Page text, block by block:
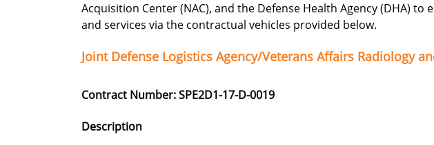
Acquisition Center (NAC), and the Defense Health Agency (DHA)
and services via the contractual vehicles provided below.
Joint Defense Logistics Agency/Veterans Affairs Radiology
Contract Number: SPE2D1-17-D-0019
Description